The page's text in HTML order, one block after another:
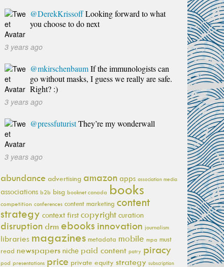
@DerekKrissoffLooking forward to what
you choose to do next
3 years ago
@mkirschenbaumIf the immunologists can
go without masks, I guess we really are safe.
Right? :)
3 years ago
@pressfuturistThey’re my wonderwall
3 years ago
abundance advertising amazon apps association media
associations b2b bisg booknet canada books
competition conferences content marketing content
strategy context first copyright curation
disruption drm ebooks innovation journalism
libraries magazines metadata mobile mpa must
read newspapers niche paid content patry piracy
pod presentations price private equity strategy subscription